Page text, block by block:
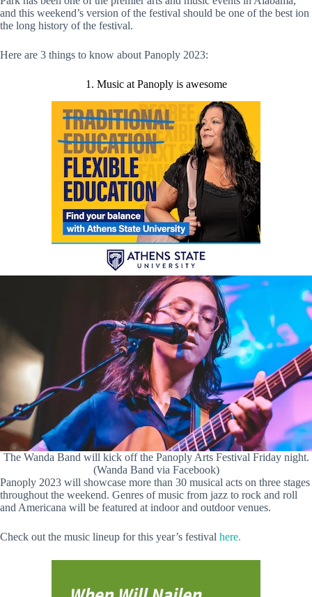
and this weekend’s version of the festival should be one of the best ion
the long history of the festival.
Here are 3 things to know about Panoply 2023:
1. Music at Panoply is awesome
The Wanda Band will kick off the Panoply Arts Festival Friday night.
(Wanda Band via Facebook)
Panoply 2023 will showcase more than 30 musical acts on three stages
throughout the weekend. Genres of music from jazz to rock and roll
and Americana will be featured at indoor and outdoor venues.
Check out the music lineup for this year’s festival here.